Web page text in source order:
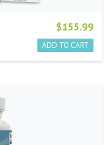
$155.99